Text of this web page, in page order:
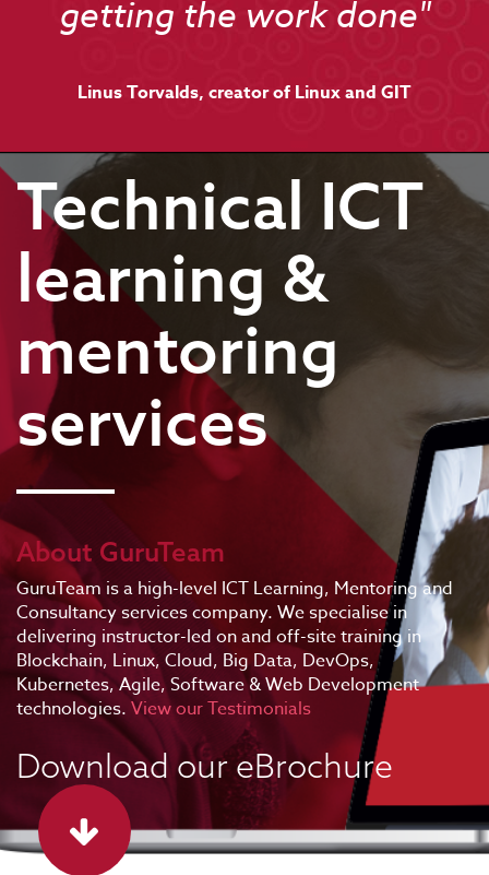
getting the work done"
Linus Torvalds, creator of Linux and GIT
Technical ICT
learning &
mentoring
services
About GuruTeam
GuruTeam is a high-level ICT Learning, Mentoring and
Consultancy services company. We specialise in
delivering instructor-led on and off-site training in
Blockchain, Linux, Cloud, Big Data, DevOps,
Kubernetes, Agile, Software & Web Development
technologies. View our Testimonials
Download our eBrochure